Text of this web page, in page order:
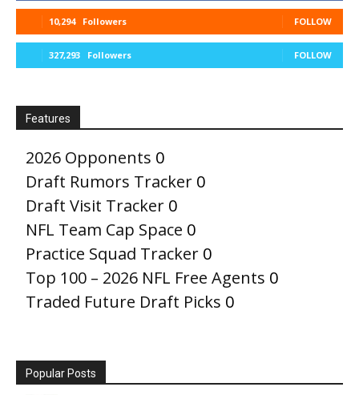
10,294 Followers FOLLOW
327,293 Followers FOLLOW
Features
2026 Opponents 0
Draft Rumors Tracker 0
Draft Visit Tracker 0
NFL Team Cap Space 0
Practice Squad Tracker 0
Top 100 – 2026 NFL Free Agents 0
Traded Future Draft Picks 0
Popular Posts